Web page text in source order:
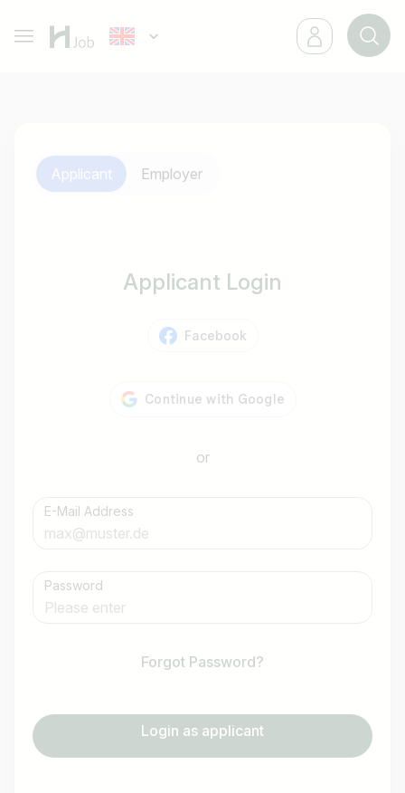
Applicant Employer
Applicant Login
Facebook
or
E-Mail Address
Password
Forgot Password?
Login as applicant